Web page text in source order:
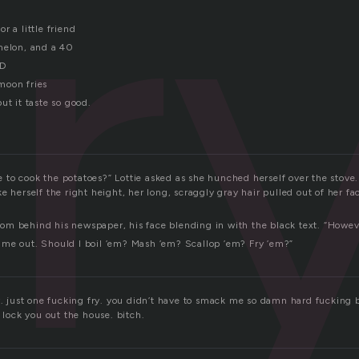
a little friend
and a 40
fries
it taste so good.
to cook the potatoes?” Lottie asked as she hunched herself over the
herself the right height, her long, scraggly gray hair pulled out of her
behind his newspaper, his face blending in with the black text.
out. Should I boil ’em? Mash ’em? Scallop ’em? Fry ’em?”
just one fucking fry. you didn’t have to smack me so damn hard fucking
you out the house. bitch.